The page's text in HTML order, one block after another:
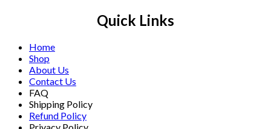
Quick Links
Home
Shop
About Us
Contact Us
FAQ
Shipping Policy
Refund Policy
Privacy Policy